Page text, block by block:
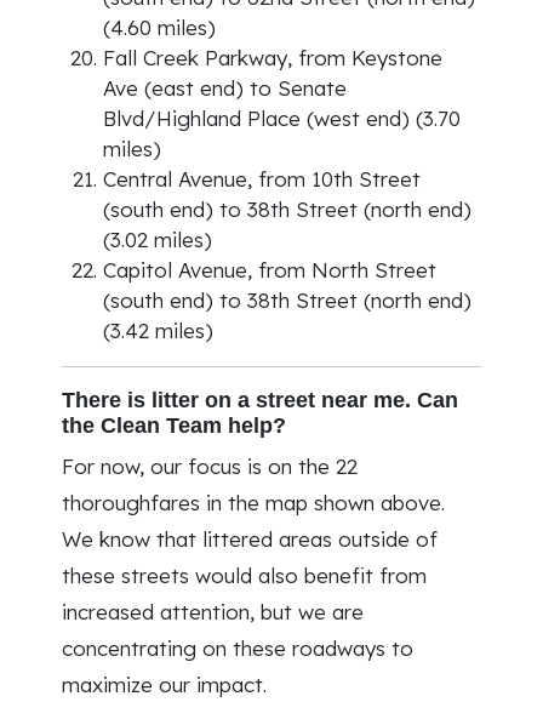
(4.60 miles)
Fall Creek Parkway, from Keystone
Ave (east end) to Senate
Blvd/Highland Place (west end) (3.70
miles)
Central Avenue, from 10th Street
(south end) to 38th Street (north end)
(3.02 miles)
Capitol Avenue, from North Street
(south end) to 38th Street (north end)
(3.42 miles)
There is litter on a street near me. Can
the Clean Team help?
For now, our focus is on the 22
thoroughfares in the map shown above.
We know that littered areas outside of
these streets would also benefit from
increased attention, but we are
concentrating on these roadways to
maximize our impact.